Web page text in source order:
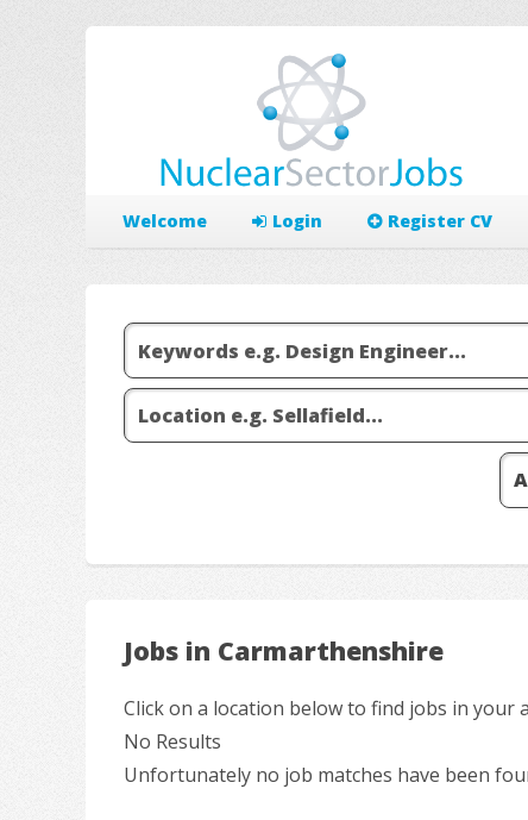
Welcome Login Register CV
Jobs in Carmarthenshire
Click on a location below to find jobs in your
No Results
Unfortunately no job matches have been